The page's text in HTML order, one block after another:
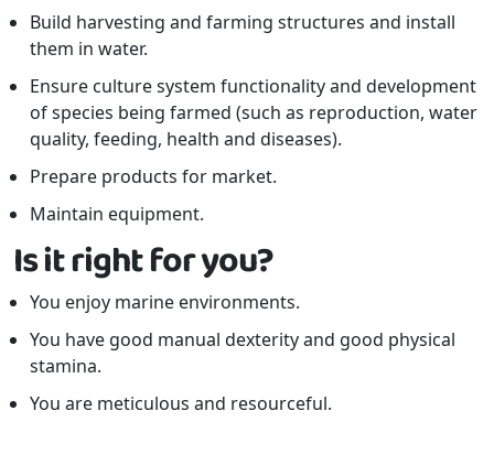
Build harvesting and farming structures and install
them in water.
Ensure culture system functionality and development
of species being farmed (such as reproduction, water
quality, feeding, health and diseases).
Prepare products for market.
Maintain equipment.
Is it right for you?
You enjoy marine environments.
You have good manual dexterity and good physical
stamina.
You are meticulous and resourceful.